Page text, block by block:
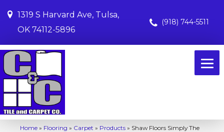
1319 S Harvard Ave, Tulsa,
OK 74112-5896
(918) 744-5511
Home » Flooring » Carpet » Products » Shaw Floors Simply The